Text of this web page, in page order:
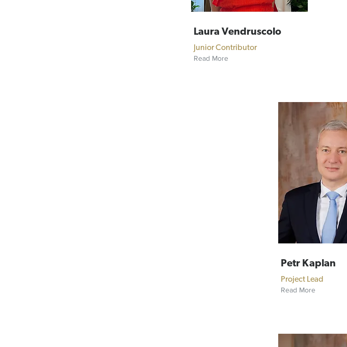
Laura Vendruscolo
Junior Contributor
Read More
Petr Kaplan
Project Lead
Read More